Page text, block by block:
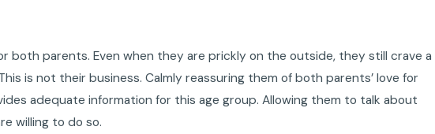
both parents. Even when they are prickly on the outside, they still crave a
is not their business. Calmly reassuring them of both parents’ love for
adequate information for this age group. Allowing them to talk about
willing to do so.